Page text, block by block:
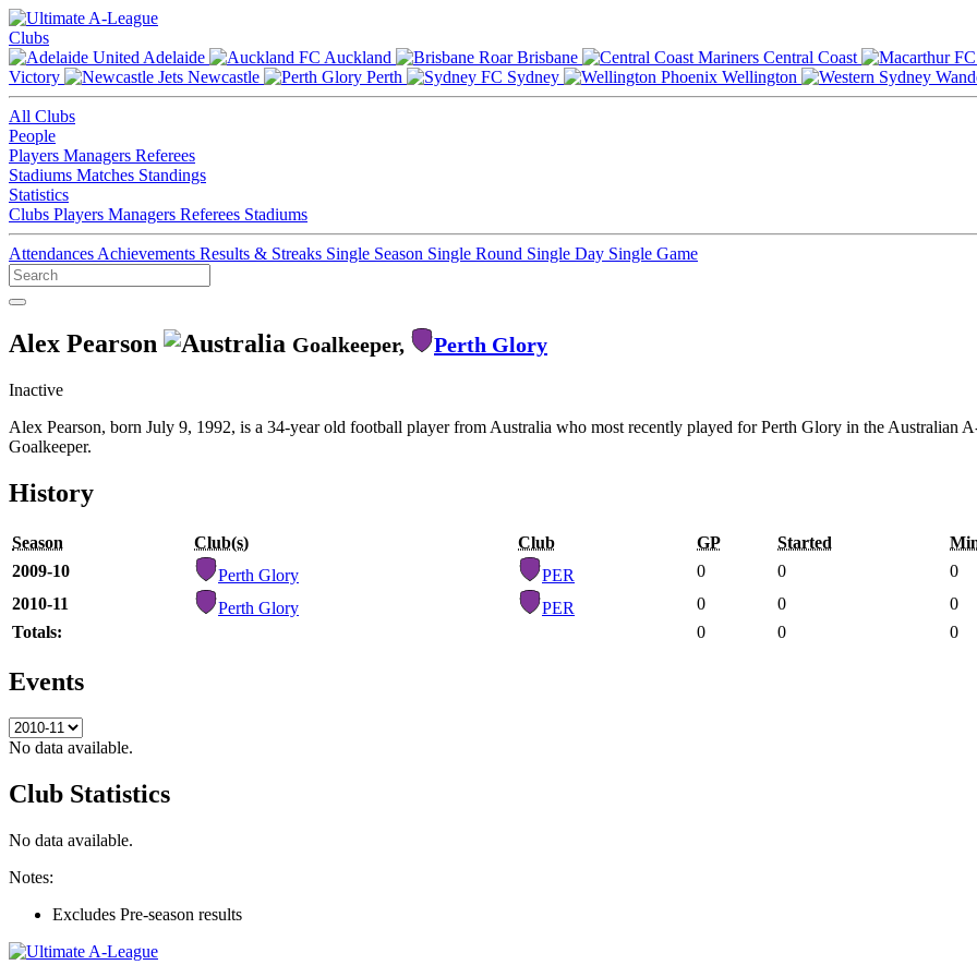
Clubs
Adelaide
Auckland Brisbane Central Coast
Victory
Newcastle Perth Sydney Wellington
All Clubs
People
Players Managers Referees
Stadiums Matches Standings
Statistics
Clubs Players Managers Referees Stadiums
Attendances Achievements Results & Streaks Single Season Single Round Single Day Single Game
Alex Pearson Goalkeeper, Perth Glory
Inactive
Alex Pearson, born July 9, 1992, is a 34-year old football player from Australia who most recently played for Perth Glory in the Australian
Goalkeeper.
History
Season Club(s) Club GP Started
2009-10
Perth Glory PER 0 0 0
2010-11
Perth Glory PER 0 0 0
Totals:
0 0 0
Events
No data available.
Club Statistics
No data available.
Notes:
Excludes Pre-season results